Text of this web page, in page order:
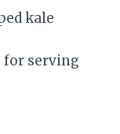
kale
for serving